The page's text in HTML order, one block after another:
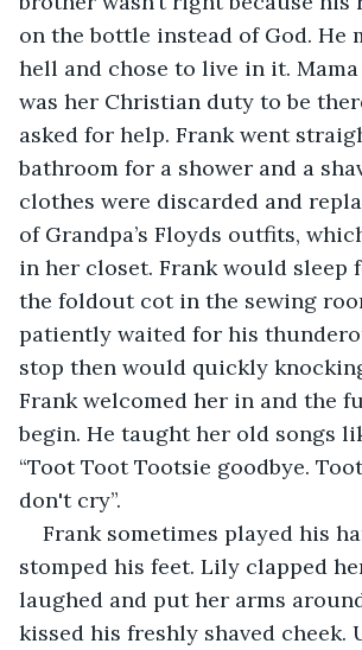
on the bottle instead of God. He
hell and chose to live in it.
was her Christian duty to be
asked for help. Frank went
bathroom for a shower and a
clothes were discarded and
of Grandpa’s Floyds outfits,
in her closet. Frank would sleep
the foldout cot in the sewing
patiently waited for his
stop then would quickly
Frank welcomed her in and the
begin. He taught her old songs
“Toot Toot Tootsie goodbye.
don't cry”.
Frank sometimes played his
stomped his feet. Lily clapped
laughed and put her arms
kissed his freshly shaved cheek.